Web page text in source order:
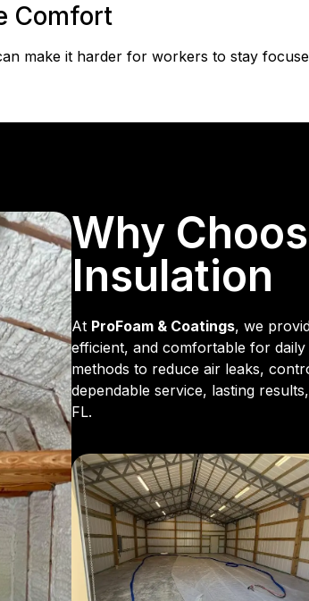
Comfort
make it harder for workers to stay
Why
Insulation
At ProFoam & Coatings, we
efficient, and comfortable for
methods to reduce air leaks,
dependable service, lasting
FL.